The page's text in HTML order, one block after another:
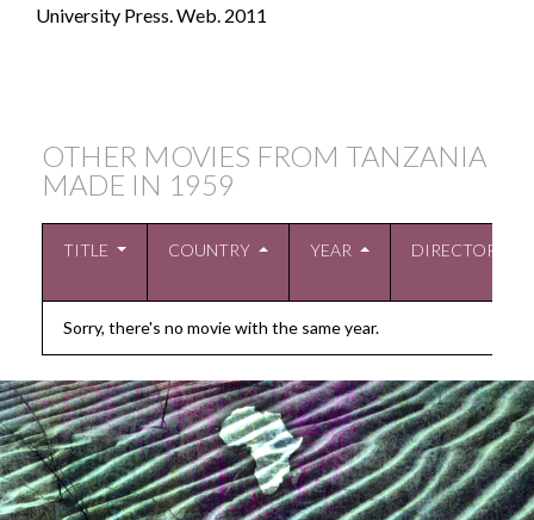
University Press. Web. 2011
OTHER MOVIES FROM TANZANIA
MADE IN 1959
TITLE COUNTRY YEAR DIRECTOR
Sorry, there's no movie with the same year.